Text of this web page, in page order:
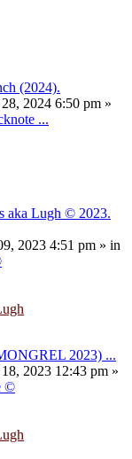
(2024).
2024 6:50 pm »
...
aka Lugh © 2023.
2023 4:51 pm » in
2023) ...
2023 12:43 pm »
©